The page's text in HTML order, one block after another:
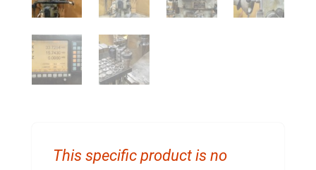
This specific product is no